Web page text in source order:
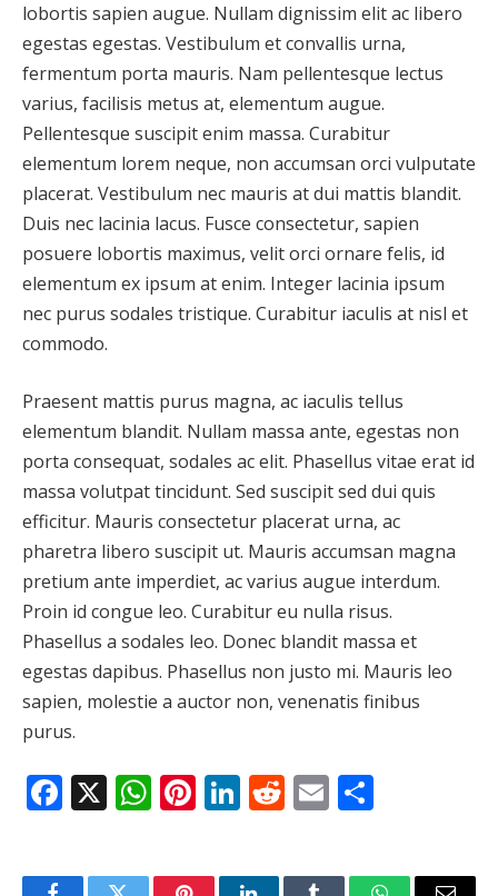
lobortis sapien augue. Nullam dignissim elit ac libero
egestas egestas. Vestibulum et convallis urna,
fermentum porta mauris. Nam pellentesque lectus
varius, facilisis metus at, elementum augue.
Pellentesque suscipit enim massa. Curabitur
elementum lorem neque, non accumsan orci vulputate
placerat. Vestibulum nec mauris at dui mattis blandit.
Duis nec lacinia lacus. Fusce consectetur, sapien
posuere lobortis maximus, velit orci ornare felis, id
elementum ex ipsum at enim. Integer lacinia ipsum
nec purus sodales tristique. Curabitur iaculis at nisl et
commodo.
Praesent mattis purus magna, ac iaculis tellus
elementum blandit. Nullam massa ante, egestas non
porta consequat, sodales ac elit. Phasellus vitae erat id
massa volutpat tincidunt. Sed suscipit sed dui quis
efficitur. Mauris consectetur placerat urna, ac
pharetra libero suscipit ut. Mauris accumsan magna
pretium ante imperdiet, ac varius augue interdum.
Proin id congue leo. Curabitur eu nulla risus.
Phasellus a sodales leo. Donec blandit massa et
egestas dapibus. Phasellus non justo mi. Mauris leo
sapien, molestie a auctor non, venenatis finibus
purus.
Facebook
X WhatsApp
Pinterest
LinkedIn
Reddit
Email